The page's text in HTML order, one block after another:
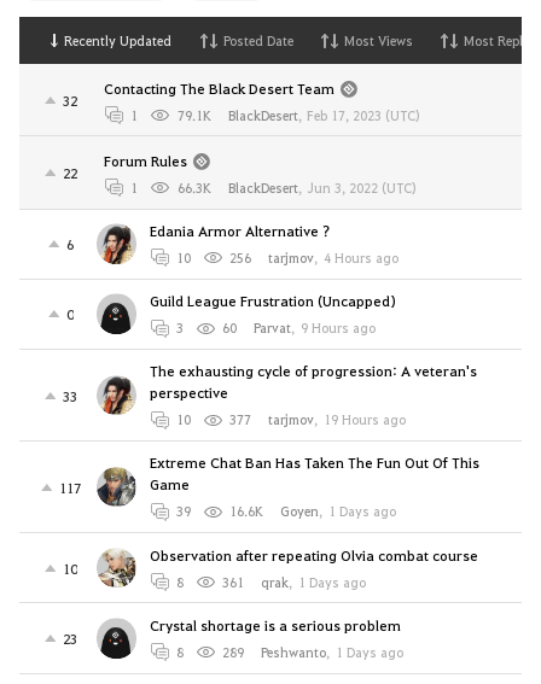
Recently Updated Posted Date Most Views Most Replies
32
Contacting The Black Desert Team
1 79.1K BlackDesert, Feb 17, 2023 (UTC)
22
Forum Rules
1 66.3K BlackDesert, Jun 3, 2022 (UTC)
6
Edania Armor Alternative ?
10 256 tarjmov, 4 Hours ago
0
Guild League Frustration (Uncapped)
3 60 Parvat, 9 Hours ago
33
The exhausting cycle of progression: A veteran's
perspective
10 377 tarjmov, 19 Hours ago
117
Extreme Chat Ban Has Taken The Fun Out Of This
Game
39 16.6K Goyen, 1 Days ago
10
Observation after repeating Olvia combat course
8 361 qrak, 1 Days ago
23
Crystal shortage is a serious problem
8 289 Peshwanto, 1 Days ago